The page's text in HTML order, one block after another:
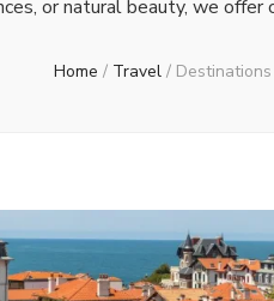
or natural beauty, we
Home / Travel / Destinations